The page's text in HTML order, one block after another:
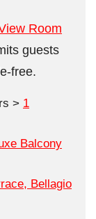
Room
guests
free.
> 1
Balcony
Bellagio